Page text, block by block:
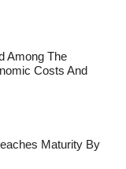
Among The
Costs And
Maturity By